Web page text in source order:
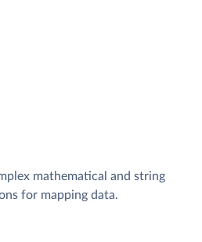
mathematical and string
for mapping data.